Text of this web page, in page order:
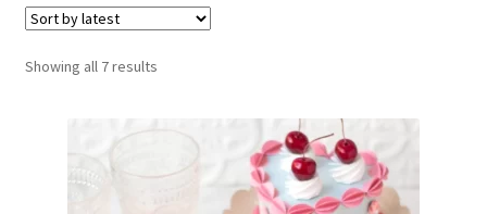
Cart
Checkout
Confirmation
Showing all 7 resultsSorted